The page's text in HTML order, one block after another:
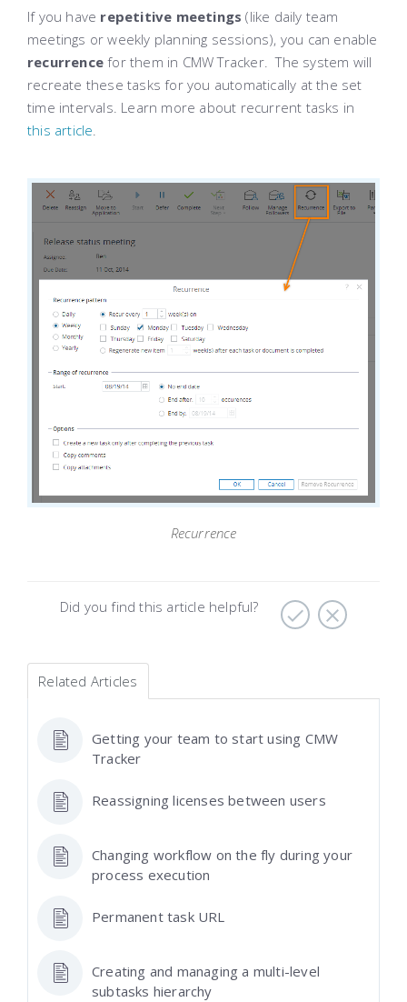
If you have repetitive meetings (like daily team
meetings or weekly planning sessions), you can enable
recurrence for them in CMW Tracker. The system will
recreate these tasks for you automatically at the set
time intervals. Learn more about recurrent tasks in
this article
Recurrence
Did you find this article helpful?
Related Articles
Getting your team to start using CMW
Tracker
Reassigning licenses between users
Changing workflow on the fly during your
process execution
Permanent task URL
Creating and managing a multi-level
subtasks hierarchy